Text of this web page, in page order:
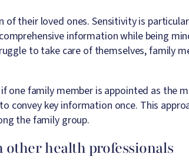
of their loved ones. Sensitivity is
information while being
to take care of themselves, family
one family member is appointed as the
convey key information once. This
the family group.
health professionals